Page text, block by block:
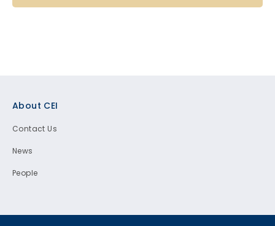
About CEI
Contact Us
News
People